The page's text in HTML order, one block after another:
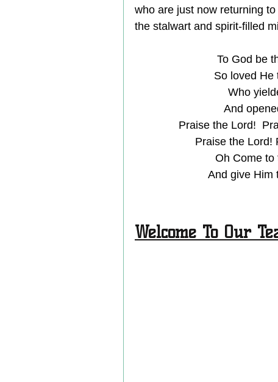
who are just now returning
the stalwart and spirit-filled
To God be
So loved He
Who
And
Praise the Lord!
Praise the Lord!
Oh Come to
And give Him
Welcome To Our